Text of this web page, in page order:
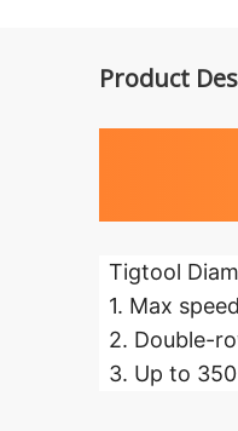
Product
Tigtool
1. Max
2. Double-
3. Up to